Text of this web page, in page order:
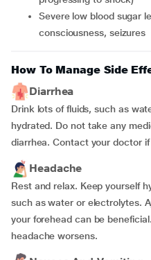
severe low blood sugar levels including loss of
consciousness, seizures
How To Manage Side
Diarrhea
Drink lots of fluids, such as
hydrated. Do not take any
diarrhea. Contact your doctor
Headache
Rest and relax. Keep yourself
such as water or electrolytes.
your forehead can be
headache worsens.